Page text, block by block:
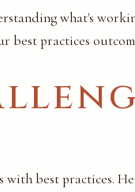
what's
best practices
best practices.